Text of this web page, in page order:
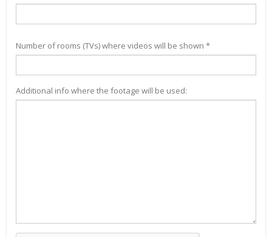
Number of rooms (TVs) where videos will be shown *
Additional info where the footage will be used: